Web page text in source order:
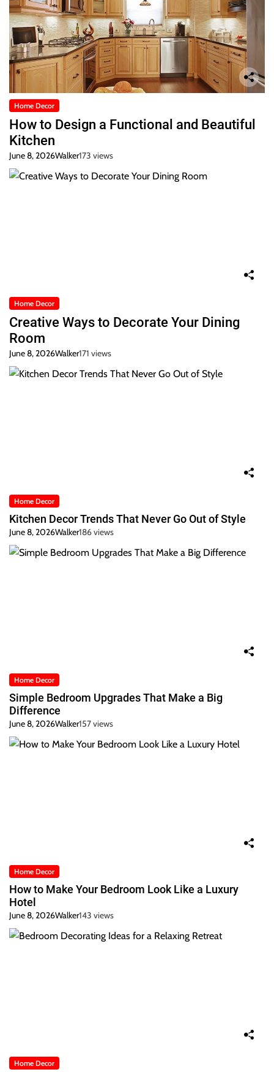
Home Decor
How to Design a Functional and Beautiful
Kitchen
June 8, 2026Walker173 views
Home Decor
Creative Ways to Decorate Your Dining
Room
June 8, 2026Walker171 views
Home Decor
Kitchen Decor Trends That Never Go Out of Style
June 8, 2026Walker186 views
Home Decor
Simple Bedroom Upgrades That Make a Big
Difference
June 8, 2026Walker157 views
Home Decor
How to Make Your Bedroom Look Like a Luxury
Hotel
June 8, 2026Walker143 views
Home Decor